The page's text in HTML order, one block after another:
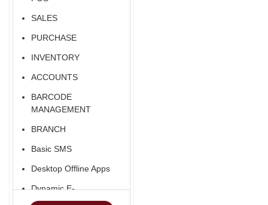
SALES
PURCHASE
INVENTORY
ACCOUNTS
BARCODE
MANAGEMENT
BRANCH
Basic SMS
Desktop Offline Apps
Dynamic E-
COMMERCE